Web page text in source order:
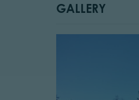
GALLERY